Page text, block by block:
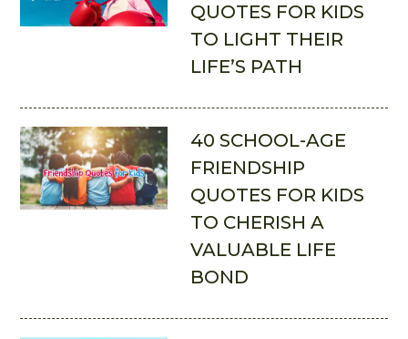
QUOTES FOR KIDS
TO LIGHT THEIR
LIFE’S PATH
40 SCHOOL-AGE
FRIENDSHIP
QUOTES FOR KIDS
TO CHERISH A
VALUABLE LIFE
BOND